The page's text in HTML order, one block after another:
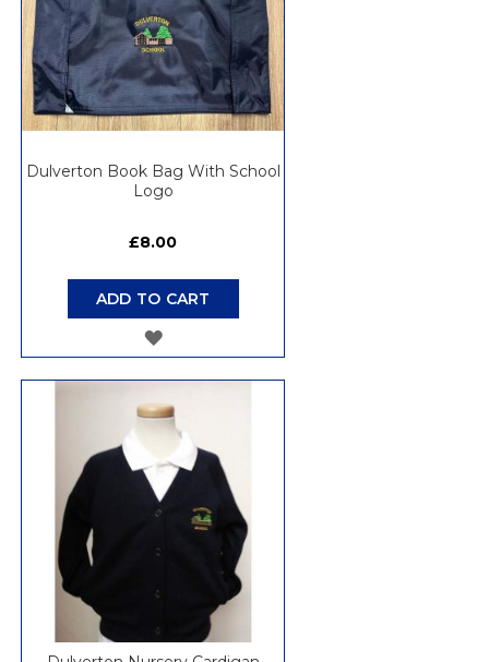
Dulverton Book Bag With School
Logo
£8.00
ADD TO CART
ADD
WISH
LIST